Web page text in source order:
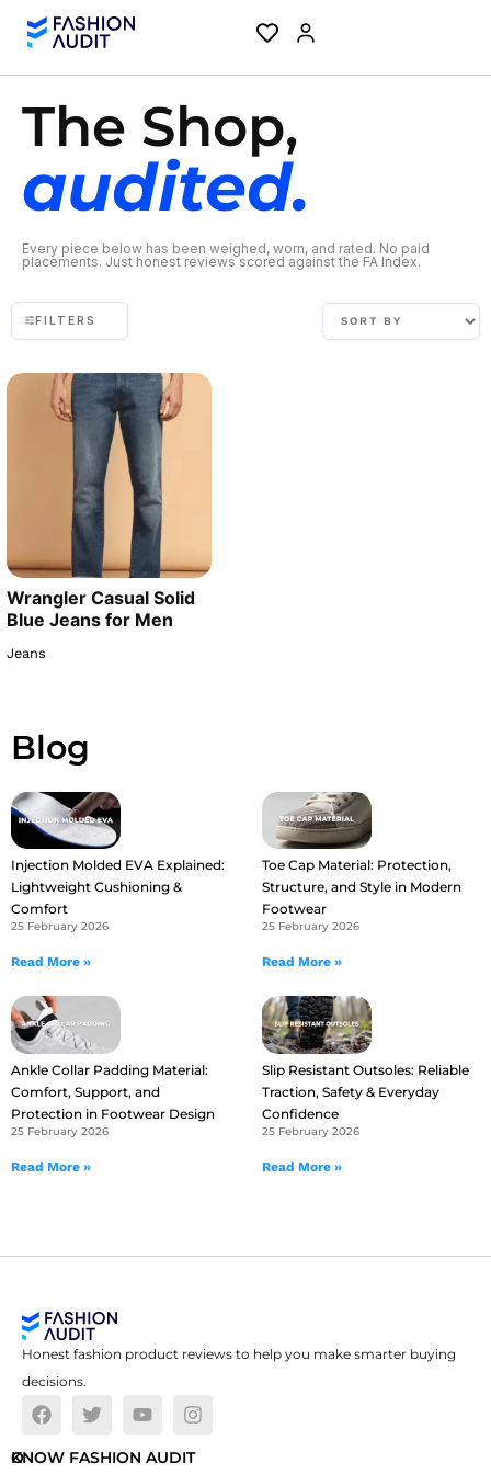
The Shop,
audited.
Every piece below has been weighed, worn, and rated. No paid
placements. Just honest reviews scored against the FA Index.
FILTERS
Wrangler Casual Solid
Blue Jeans for Men
Jeans
Blog
Injection Molded EVA Explained:
Lightweight Cushioning &
Comfort
25 February 2026
Read More »
Toe Cap Material: Protection,
Structure, and Style in Modern
Footwear
25 February 2026
Read More »
Ankle Collar Padding Material:
Comfort, Support, and
Protection in Footwear Design
25 February 2026
Read More »
Slip Resistant Outsoles: Reliable
Traction, Safety & Everyday
Confidence
25 February 2026
Read More »
Honest fashion product reviews to help you make smarter buying
decisions.
O
KNOW FASHION AUDIT